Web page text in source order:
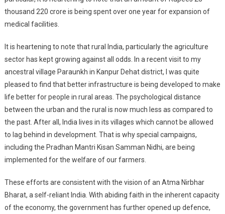
thousand 220 crore is being spent over one year for expansion of
medical facilities.
It is heartening to note that rural India, particularly the agriculture
sector has kept growing against all odds. In a recent visit to my
ancestral village Paraunkh in Kanpur Dehat district, I was quite
pleased to find that better infrastructure is being developed to make
life better for people in rural areas. The psychological distance
between the urban and the rural is now much less as compared to
the past. After all, India lives in its villages which cannot be allowed
to lag behind in development. That is why special campaigns,
including the Pradhan Mantri Kisan Samman Nidhi, are being
implemented for the welfare of our farmers.
These efforts are consistent with the vision of an Atma Nirbhar
Bharat, a self-reliant India. With abiding faith in the inherent capacity
of the economy, the government has further opened up defence,